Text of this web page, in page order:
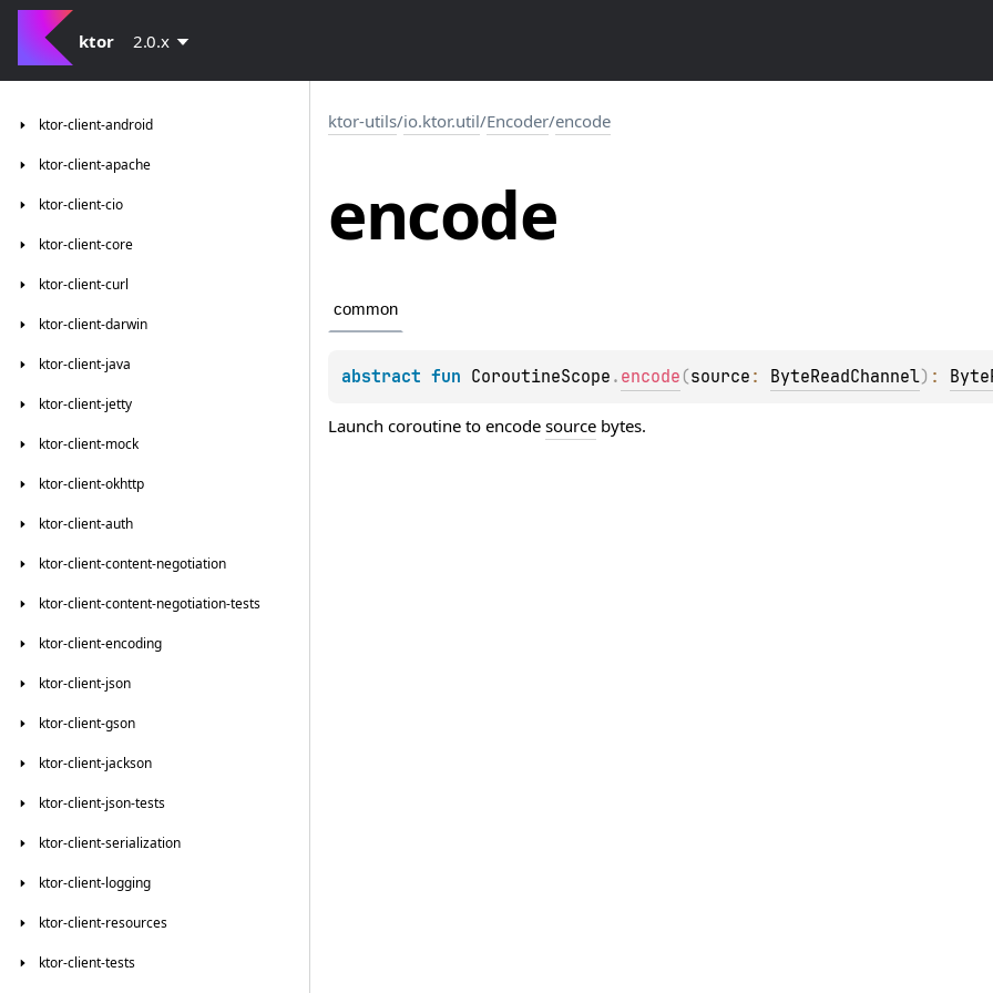
ktor 2.0.x
ktor-client-android
ktor-client-apache
ktor-client-cio
ktor-client-core
ktor-client-curl
ktor-client-darwin
ktor-client-java
ktor-client-jetty
ktor-client-mock
ktor-client-okhttp
ktor-client-auth
ktor-client-content-negotiation
ktor-client-content-negotiation-tests
ktor-client-encoding
ktor-client-json
ktor-client-gson
ktor-client-jackson
ktor-client-json-tests
ktor-client-serialization
ktor-client-logging
ktor-client-resources
ktor-client-tests
ktor-utils/io.ktor.util/Encoder/encode
encode
common
abstract fun CoroutineScope . encode (source : ByteReadChannel) :
Launch coroutine to encode source bytes.